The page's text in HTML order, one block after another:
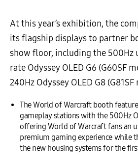
At this year’s exhibition, the
its flagship displays to partner
show floor, including the 500Hz
rate Odyssey OLED G6 (G60SF
240Hz Odyssey OLED G8
The World of Warcraft booth
gameplay stations with the 500Hz
offering World of Warcraft fans an
premium gaming experience while
the new housing systems for the